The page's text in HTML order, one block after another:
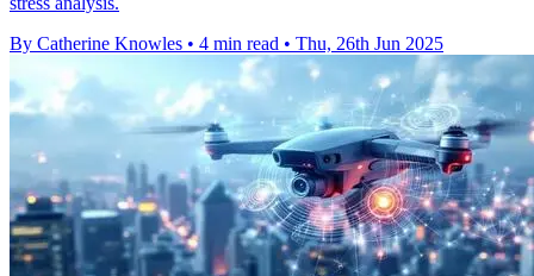
By Catherine Knowles • 4 min read • Thu, 26th Jun 2025